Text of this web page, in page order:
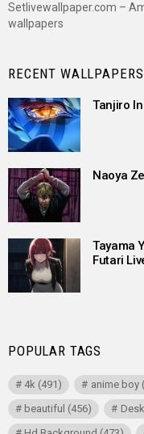
Setlivewallpaper.com –
wallpapers
RECENT WALLPAPERS
Tanjiro
Naoya
Tayama
Futari
POPULAR TAGS
4k (491) anime boy
beautiful (456)